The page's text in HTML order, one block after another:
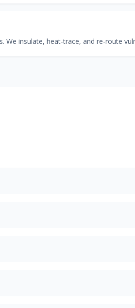
We insulate, heat-trace, and re-route